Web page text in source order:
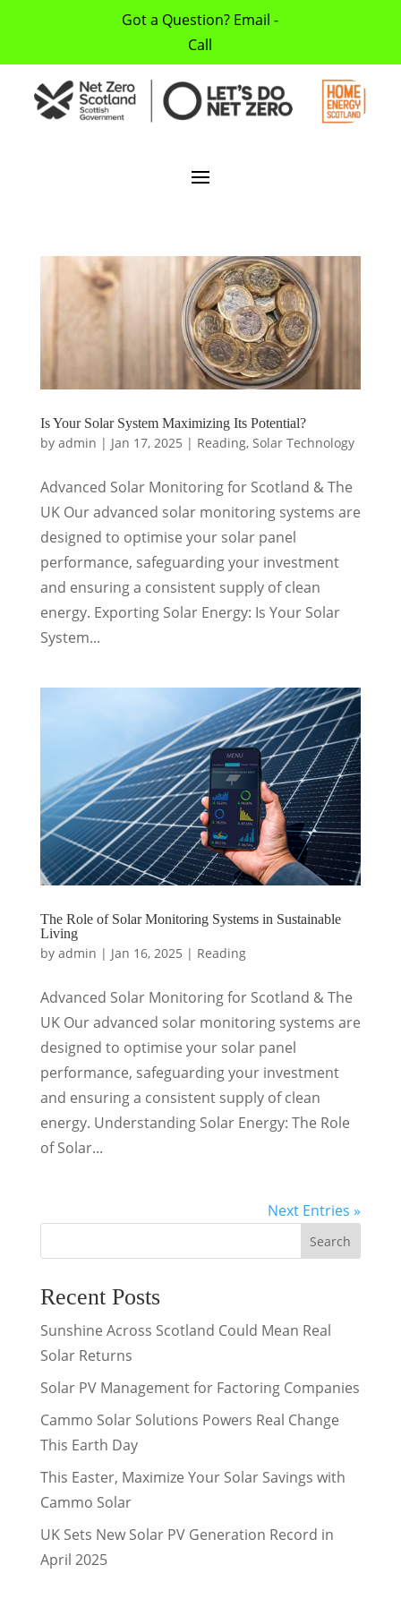
Got a Question? Email -
Call
Is Your Solar System Maximizing Its Potential?
by admin | Jan 17, 2025 | Reading, Solar Technology
Advanced Solar Monitoring for Scotland & The
UK Our advanced solar monitoring systems are
designed to optimise your solar panel
performance, safeguarding your investment
and ensuring a consistent supply of clean
energy. Exporting Solar Energy: Is Your Solar
System...
The Role of Solar Monitoring Systems in Sustainable
Living
by admin | Jan 16, 2025 | Reading
Advanced Solar Monitoring for Scotland & The
UK Our advanced solar monitoring systems are
designed to optimise your solar panel
performance, safeguarding your investment
and ensuring a consistent supply of clean
energy. Understanding Solar Energy: The Role
of Solar...
Next Entries »
Search
Recent Posts
Sunshine Across Scotland Could Mean Real
Solar Returns
Solar PV Management for Factoring Companies
Cammo Solar Solutions Powers Real Change
This Earth Day
This Easter, Maximize Your Solar Savings with
Cammo Solar
UK Sets New Solar PV Generation Record in
April 2025